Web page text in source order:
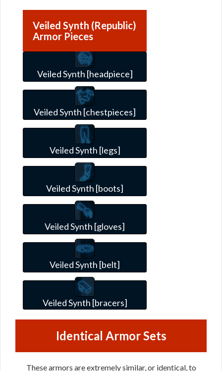
Veiled Synth (Republic)
Armor Pieces
Veiled Synth [headpiece]
Veiled Synth [chestpieces]
Veiled Synth [legs]
Veiled Synth [boots]
Veiled Synth [gloves]
Veiled Synth [belt]
Veiled Synth [bracers]
Identical Armor Sets
These armors are extremely similar, or identical, to